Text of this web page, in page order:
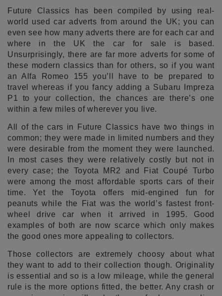
Future Classics has been compiled by using real-
world used car adverts from around the UK; you can
even see how many adverts there are for each car and
where in the UK the car for sale is based.
Unsurprisingly, there are far more adverts for some of
these modern classics than for others, so if you want
an Alfa Romeo 155 you’ll have to be prepared to
travel whereas if you fancy adding a Subaru Impreza
P1 to your collection, the chances are there’s one
within a few miles of wherever you live.
All of the cars in Future Classics have two things in
common; they were made in limited numbers and they
were desirable from the moment they were launched.
In most cases they were relatively costly but not in
every case; the Toyota MR2 and Fiat Coupé Turbo
were among the most affordable sports cars of their
time. Yet the Toyota offers mid-engined fun for
peanuts while the Fiat was the world’s fastest front-
wheel drive car when it arrived in 1995. Good
examples of both are now scarce which only makes
the good ones more appealing to collectors.
Those collectors are extremely choosy about what
they want to add to their collection though. Originality
is essential and so is a low mileage, while the general
rule is the more options fitted, the better. Any crash or